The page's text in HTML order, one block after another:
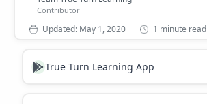
1 minute read
True Turn Learning App